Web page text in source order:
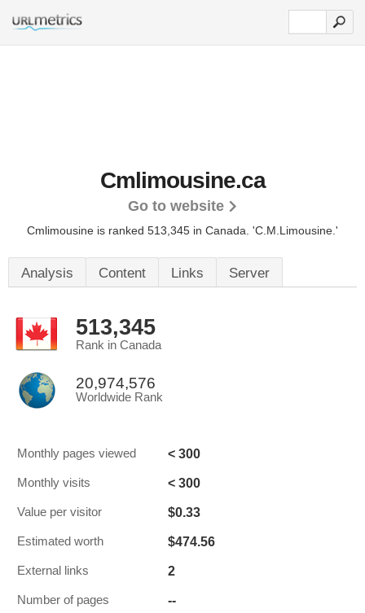
Cmlimousine.ca
Go to website
Cmlimousine is ranked 513,345 in Canada. 'C.M.Limousine.'
Analysis Content Links Server
513,345
Rank in Canada
20,974,576
Worldwide Rank
Monthly pages viewed < 300
Monthly visits < 300
Value per visitor $0.33
Estimated worth $474.56
External links 2
Number of pages --